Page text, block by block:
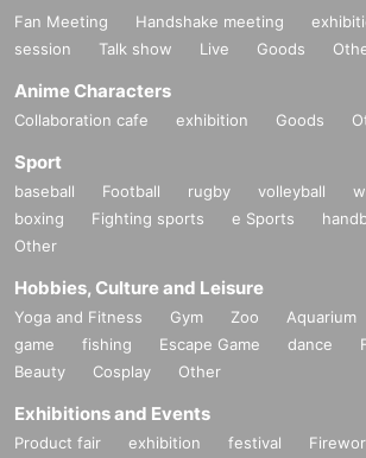
Fan Meeting Handshake meeting
session
Talk show Live Goods
Anime Characters
Collaboration cafe exhibition Goods
Sport
baseball Football rugby volleyball
boxing
Fighting sports e Sports
Other
Hobbies, Culture and Leisure
Yoga and Fitness Gym Zoo Aquarium
game
fishing Escape Game dance
Beauty
Cosplay Other
Exhibitions and Events
Product fair exhibition festival